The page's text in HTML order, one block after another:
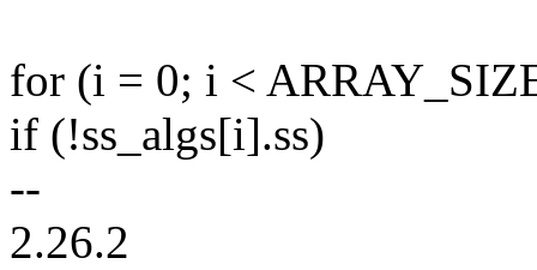
for (i = 0; i <
if (!ss_algs[i].ss)
--
2.26.2